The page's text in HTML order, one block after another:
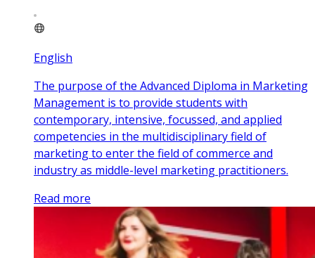
English
The purpose of the Advanced Diploma in Marketing
Management is to provide students with
contemporary, intensive, focussed, and applied
competencies in the multidisciplinary field of
marketing to enter the field of commerce and
industry as middle-level marketing practitioners.
Read more